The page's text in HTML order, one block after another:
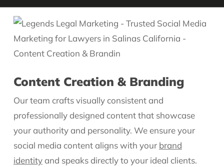
Content Creation & Branding
Our team crafts visually consistent and
professionally designed content that showcase
your authority and personality. We ensure your
social media content aligns with your brand
identityand speaks directly to your ideal clients.